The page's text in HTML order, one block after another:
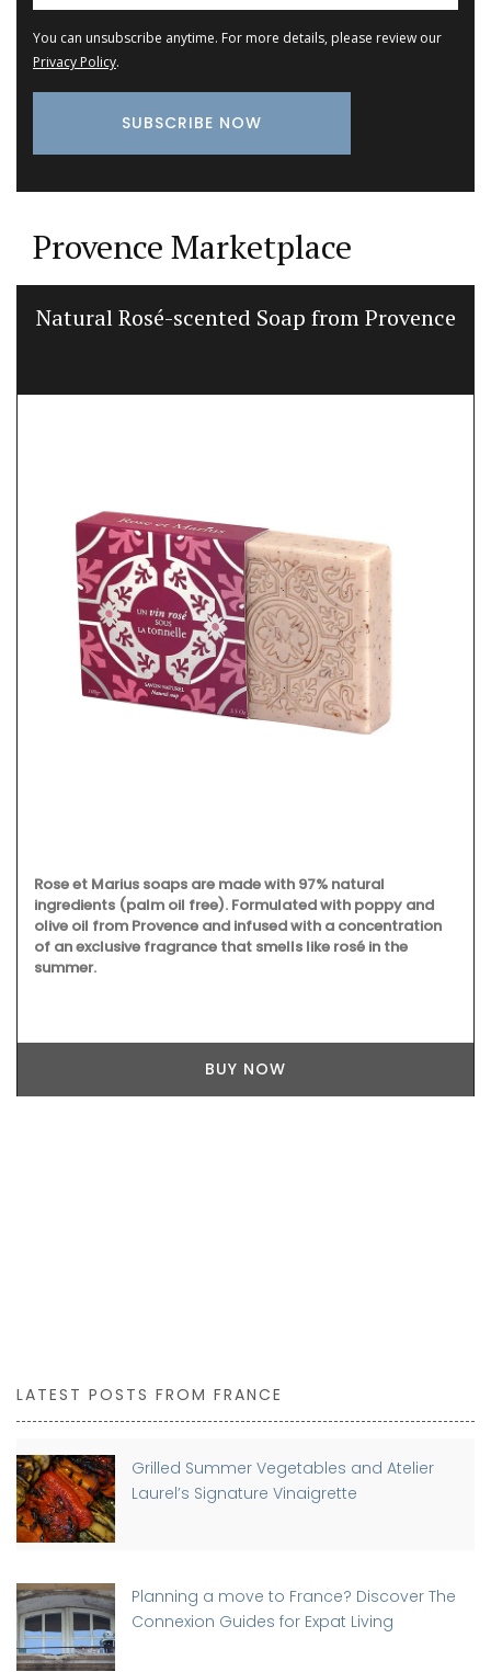
You can unsubscribe anytime. For more details, please review our
Privacy Policy.
Provence Marketplace
Natural Rosé-scented Soap from Provence
Rose et Marius soaps are made with 97% natural
ingredients (palm oil free). Formulated with poppy and
olive oil from Provence and infused with a concentration
of an exclusive fragrance that smells like rosé in the
summer.
BUY NOW
LATEST POSTS FROM FRANCE
Grilled Summer Vegetables and Atelier
Laurel’s Signature Vinaigrette
Planning a move to France? Discover The
Connexion Guides for Expat Living